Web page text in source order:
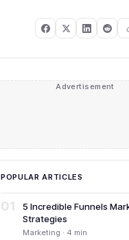
Advertisement
POPULAR ARTICLES
01
5 Incredible Funnels
Strategies
Marketing · 4 min